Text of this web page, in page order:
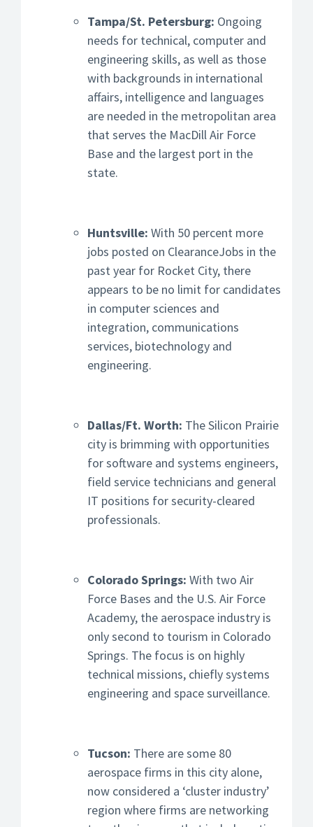
Tampa/St. Petersburg: Ongoing
needs for technical, computer and
engineering skills, as well as those
with backgrounds in international
affairs, intelligence and languages
are needed in the metropolitan area
that serves the MacDill Air Force
Base and the largest port in the
state.
Huntsville: With 50 percent more
jobs posted on ClearanceJobs in the
past year for Rocket City, there
appears to be no limit for candidates
in computer sciences and
integration, communications
services, biotechnology and
engineering.
Dallas/Ft. Worth: The Silicon Prairie
city is brimming with opportunities
for software and systems engineers,
field service technicians and general
IT positions for security-cleared
professionals.
Colorado Springs: With two Air
Force Bases and the U.S. Air Force
Academy, the aerospace industry is
only second to tourism in Colorado
Springs. The focus is on highly
technical missions, chiefly systems
engineering and space surveillance.
Tucson: There are some 80
aerospace firms in this city alone,
now considered a ‘cluster industry’
region where firms are networking